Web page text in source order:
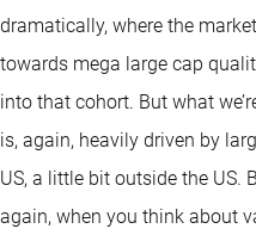
dramatically, where the
towards mega large cap
into that cohort. But what
is, again, heavily driven by
US, a little bit outside the US.
again, when you think about